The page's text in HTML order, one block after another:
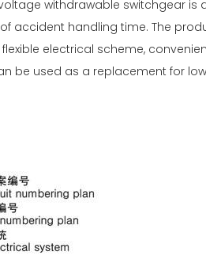
withdrawable switchgear is
accident handling time. The
electrical scheme,
be used as a replacement for